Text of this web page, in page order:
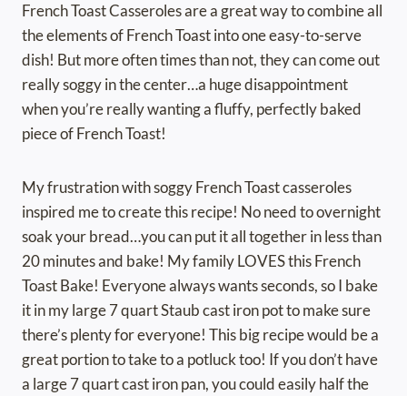
French Toast Casseroles are a great way to combine all
the elements of French Toast into one easy-to-serve
dish! But more often times than not, they can come out
really soggy in the center…a huge disappointment
when you’re really wanting a fluffy, perfectly baked
piece of French Toast!
My frustration with soggy French Toast casseroles
inspired me to create this recipe! No need to overnight
soak your bread…you can put it all together in less than
20 minutes and bake! My family LOVES this French
Toast Bake! Everyone always wants seconds, so I bake
it in my large 7 quart Staub cast iron pot to make sure
there’s plenty for everyone! This big recipe would be a
great portion to take to a potluck too! If you don’t have
a large 7 quart cast iron pan, you could easily half the